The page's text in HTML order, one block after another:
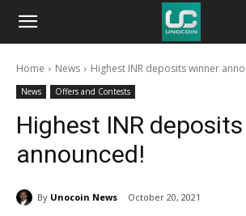
Unocoin
BlogHome News Highest INR deposits winner
News Offers and Contests
Highest INR
announced!
By Unocoin News October 20, 2021